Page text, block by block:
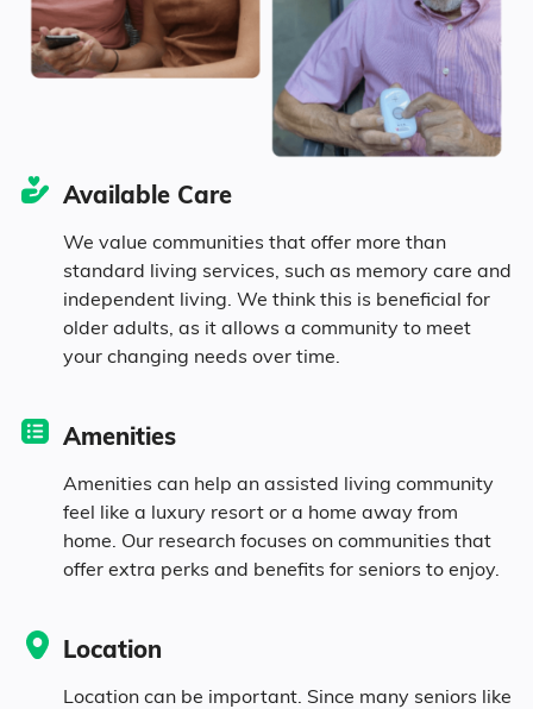
Seniors make up about 19.3% of the
population.
6.7% in their 50s
7.8% in their 70s
1.9% in their 80s
26.4% White
70.4% Black
3.1% Mixed Race
Available Care
We value communities that offer more than
standard living services, such as memory care and
independent living. We think this is beneficial for
older adults, as it allows a community to meet
your changing needs over time.
Amenities
Amenities can help an assisted living community
feel like a luxury resort or a home away from
home. Our research focuses on communities that
offer extra perks and benefits for seniors to enjoy.
Location
Location can be important. Since many seniors like